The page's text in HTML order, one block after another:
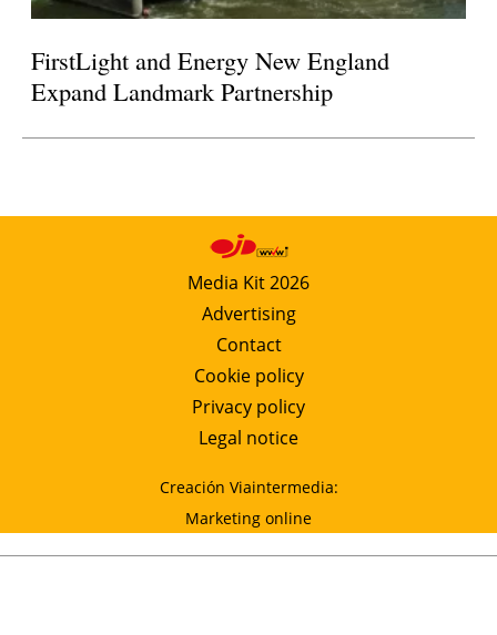
FirstLight and Energy New England
Expand Landmark Partnership
Media Kit 2026
Advertising
Contact
Cookie policy
Privacy policy
Legal notice
Creación Viaintermedia:
Marketing online